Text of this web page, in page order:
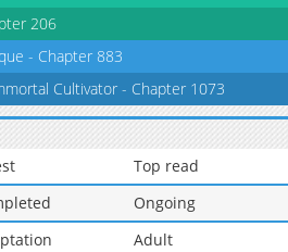
206
- Chapter 883
Cultivator - Chapter 1073
Top read
Ongoing
Adult